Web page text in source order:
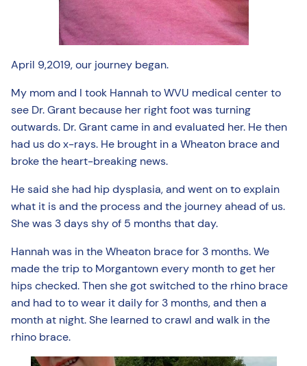
April 9,2019, our journey began.
My mom and I took Hannah to WVU medical center to
see Dr. Grant because her right foot was turning
outwards. Dr. Grant came in and evaluated her. He then
had us do x-rays. He brought in a Wheaton brace and
broke the heart-breaking news.
He said she had hip dysplasia, and went on to explain
what it is and the process and the journey ahead of us.
She was 3 days shy of 5 months that day.
Hannah was in the Wheaton brace for 3 months. We
made the trip to Morgantown every month to get her
hips checked. Then she got switched to the rhino brace
and had to to wear it daily for 3 months, and then a
month at night. She learned to crawl and walk in the
rhino brace.